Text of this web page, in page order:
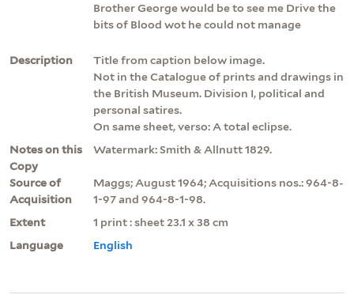
Brother George would be to see me Drive the
bits of Blood wot he could not manage
Description
Title from caption below image.
Not in the Catalogue of prints and drawings in
the British Museum. Division I, political and
personal satires.
On same sheet, verso: A total eclipse.
Notes on this
Copy
Watermark: Smith & Allnutt 1829.
Source of
Acquisition
Maggs; August 1964; Acquisitions nos.: 964-8-
1-97 and 964-8-1-98.
Extent
1 print : sheet 23.1 x 38 cm
Language
English